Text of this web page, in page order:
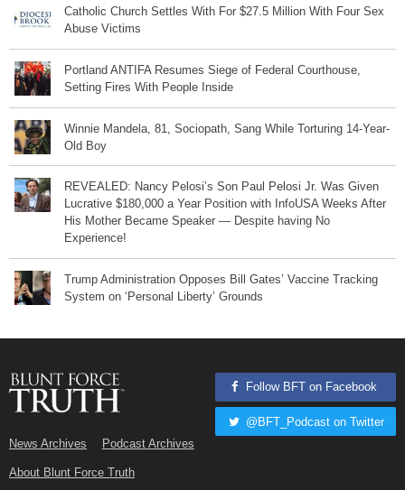
Catholic Church Settles With For $27.5 Million With Four Sex
Abuse Victims
Portland ANTIFA Resumes Siege of Federal Courthouse,
Setting Fires With People Inside
Winnie Mandela, 81, Sociopath, Sang While Torturing 14-Year-
Old Boy
REVEALED: Nancy Pelosi’s Son Paul Pelosi Jr. Was Given
Lucrative $180,000 a Year Position with InfoUSA Weeks After
His Mother Became Speaker — Despite having No
Experience!
Trump Administration Opposes Bill Gates’ Vaccine Tracking
System on ‘Personal Liberty’ Grounds
News Archives Podcast Archives
About Blunt Force Truth
Follow BFT on Facebook
@BFT_Podcast on Twitter